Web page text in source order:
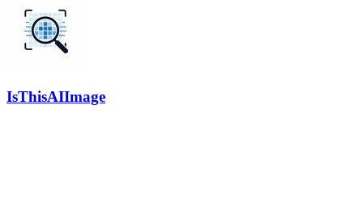
IsThisAIImage